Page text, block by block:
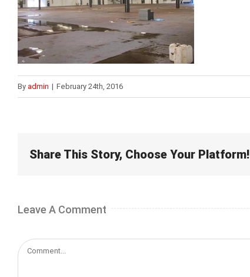
By admin | February 24th, 2016
Share This Story, Choose Your Platform!
Leave A Comment
Comment